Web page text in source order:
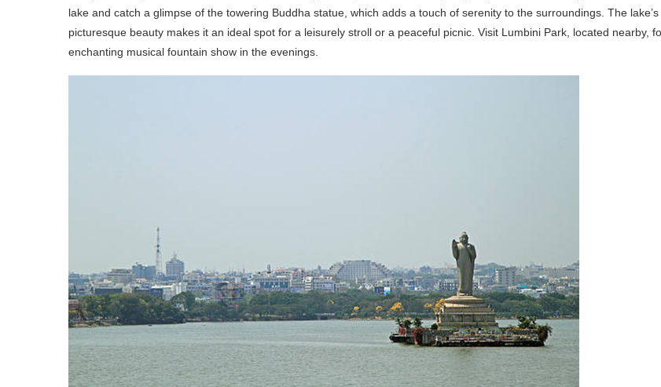
lake and catch a glimpse of the towering Buddha statue, which adds a touch of serenity to the surroundings. The lake’s
picturesque beauty makes it an ideal spot for a leisurely stroll or a peaceful picnic. Visit Lumbini Park, located nearby,
enchanting musical fountain show in the evenings.